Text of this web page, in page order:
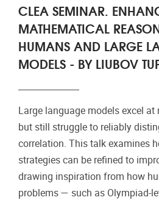
CLEA SEMINAR.
MATHEMATICAL
HUMANS AND LARGE
MODELS - BY LIUBOV
Large language models excel
but still struggle to reliably
correlation. This talk examines
strategies can be refined to
drawing inspiration from how
problems — such as Olympiad-